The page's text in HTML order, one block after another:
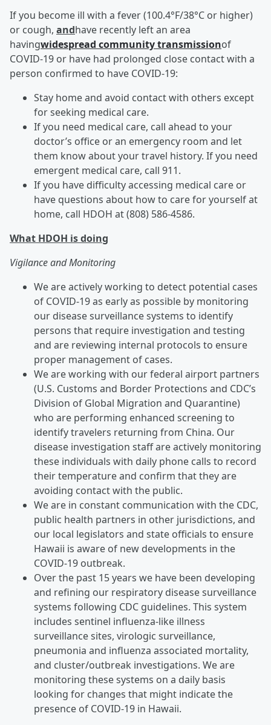
If you become ill with a fever (100.4°F/38°C or higher)
or cough, andhave recently left an area
havingwidespread community transmissionof
COVID-19 or have had prolonged close contact with a
person confirmed to have COVID-19:
Stay home and avoid contact with others except
for seeking medical care.
If you need medical care, call ahead to your
doctor’s office or an emergency room and let
them know about your travel history. If you need
emergent medical care, call 911.
If you have difficulty accessing medical care or
have questions about how to care for yourself at
home, call HDOH at (808) 586-4586.
What HDOH is doing
Vigilance and Monitoring
We are actively working to detect potential cases
of COVID-19 as early as possible by monitoring
our disease surveillance systems to identify
persons that require investigation and testing
and are reviewing internal protocols to ensure
proper management of cases.
We are working with our federal airport partners
(U.S. Customs and Border Protections and CDC’s
Division of Global Migration and Quarantine)
who are performing enhanced screening to
identify travelers returning from China. Our
disease investigation staff are actively monitoring
these individuals with daily phone calls to record
their temperature and confirm that they are
avoiding contact with the public.
We are in constant communication with the CDC,
public health partners in other jurisdictions, and
our local legislators and state officials to ensure
Hawaii is aware of new developments in the
COVID-19 outbreak.
Over the past 15 years we have been developing
and refining our respiratory disease surveillance
systems following CDC guidelines. This system
includes sentinel influenza-like illness
surveillance sites, virologic surveillance,
pneumonia and influenza associated mortality,
and cluster/outbreak investigations. We are
monitoring these systems on a daily basis
looking for changes that might indicate the
presence of COVID-19 in Hawaii.